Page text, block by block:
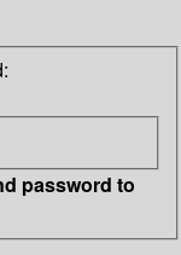
password to